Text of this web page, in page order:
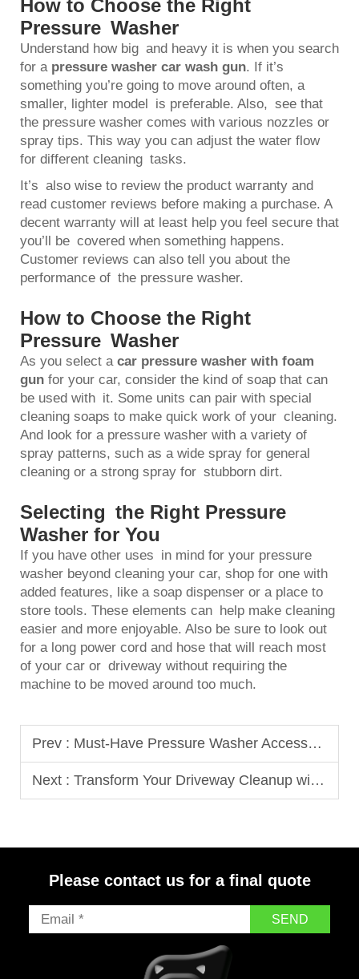
How to Choose the Right
Pressure Washer
Understand how big and heavy it is when you search
for a pressure washer car wash gun. If it’s
something you’re going to move around often, a
smaller, lighter model is preferable. Also, see that
the pressure washer comes with various nozzles or
spray tips. This way you can adjust the water flow
for different cleaning tasks.
It’s also wise to review the product warranty and
read customer reviews before making a purchase. A
decent warranty will at least help you feel secure that
you’ll be covered when something happens.
Customer reviews can also tell you about the
performance of the pressure washer.
How to Choose the Right
Pressure Washer
As you select a car pressure washer with foam
gun for your car, consider the kind of soap that can
be used with it. Some units can pair with special
cleaning soaps to make quick work of your cleaning.
And look for a pressure washer with a variety of
spray patterns, such as a wide spray for general
cleaning or a strong spray for stubborn dirt.
Selecting the Right Pressure
Washer for You
If you have other uses in mind for your pressure
washer beyond cleaning your car, shop for one with
added features, like a soap dispenser or a place to
store tools. These elements can help make cleaning
easier and more enjoyable. Also be sure to look out
for a long power cord and hose that will reach most
of your car or driveway without requiring the
machine to be moved around too much.
Prev : Must-Have Pressure Washer Accessories That Elevate Your Cleaning Routine
Next : Transform Your Driveway Cleanup with These High-Pressure Cleaning Tips
Please contact us for a final quote
SEND